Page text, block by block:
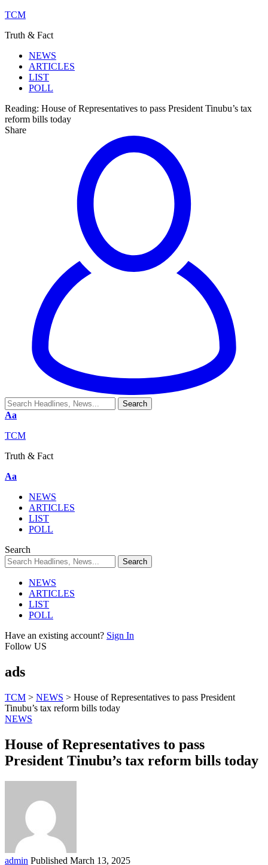
TCM
Truth & Fact
NEWS
ARTICLES
LIST
POLL
Reading: House of Representatives to pass President Tinubu’s tax
reform bills today
Share
Aa
TCM
Truth & Fact
Aa
NEWS
ARTICLES
LIST
POLL
Search
NEWS
ARTICLES
LIST
POLL
Have an existing account? Sign In
Follow US
ads
TCM > NEWS > House of Representatives to pass President
Tinubu’s tax reform bills today
NEWS
House of Representatives to pass
President Tinubu’s tax reform bills today
admin Published March 13, 2025